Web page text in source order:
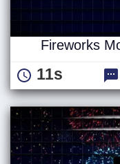
Fireworks
11s